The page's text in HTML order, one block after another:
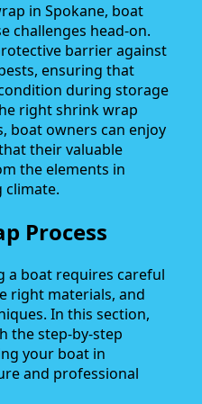
in Spokane, boat
challenges head-on.
barrier against
ensuring that
during storage
right shrink wrap
boat owners can enjoy
their valuable
the elements in
climate.
Process
a boat requires careful
right materials, and
In this section,
the step-by-step
your boat in
and professional